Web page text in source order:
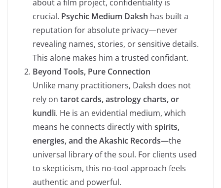
about a film project, confidentiality is
crucial. Psychic Medium Daksh has built a
reputation for absolute privacy—never
revealing names, stories, or sensitive details.
This alone makes him a trusted confidant.
Beyond Tools, Pure Connection
Unlike many practitioners, Daksh does not
rely on tarot cards, astrology charts, or
kundli. He is an evidential medium, which
means he connects directly with spirits,
energies, and the Akashic Records—the
universal library of the soul. For clients used
to skepticism, this no-tool approach feels
authentic and powerful.